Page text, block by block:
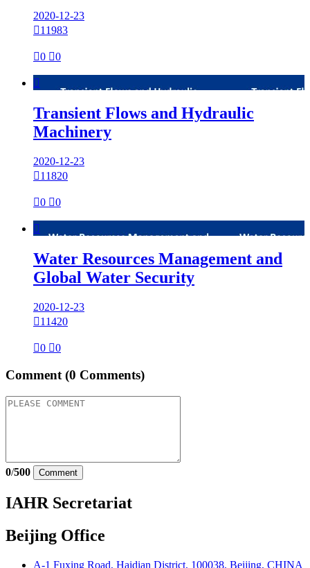
2020-12-23
11983
0 0

Transient Flows and Hydraulic
Machinery
2020-12-23
11820
0 0

Water Resources Management and
Global Water Security
2020-12-23
11420
0 0
Comment(0 Comments)
0/500 Comment
IAHR Secretariat
Beijing Office
A-1 Fuxing Road, Haidian District, 100038, Beijing, CHINA